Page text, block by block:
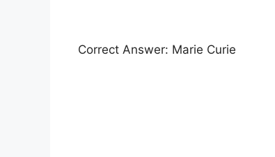
Correct Answer: Marie Curie